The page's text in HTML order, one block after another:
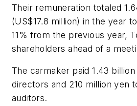
Their remuneration totaled
(US$17.8 million) in the year
11% from the previous year,
shareholders ahead of a
The carmaker paid 1.43
directors and 210 million yen
auditors.